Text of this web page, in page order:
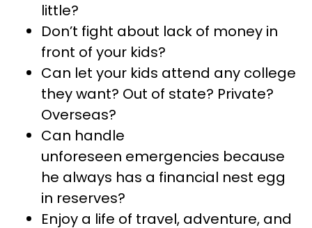
little?
Don’t fight about lack of money in
front of your kids?
Can let your kids attend any college
they want? Out of state? Private?
Overseas?
Can handle
unforeseen emergencies because
he always has a financial nest egg
in reserves?
Enjoy a life of travel, adventure, and